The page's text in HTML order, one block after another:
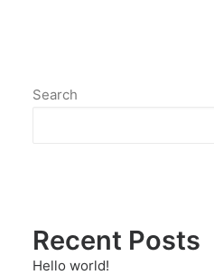
Search
Recent Posts
Hello world!